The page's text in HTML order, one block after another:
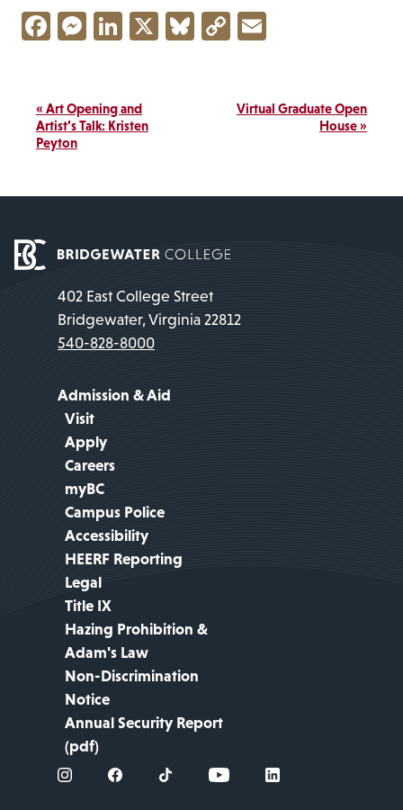
Facebook
Messenger
LinkedIn
X Bluesky
Copy
Event
Navigation
« Art Opening and
Artist’s Talk: Kristen
Peyton
Virtual Graduate Open
House»
402 East College Street
Bridgewater, Virginia 22812
540-828-8000
Admission & Aid
Visit
Apply
Careers
myBC
Campus Police
Accessibility
HEERF Reporting
Legal
Title IX
Hazing Prohibition &
Adam's Law
Non-Discrimination
Notice
Annual Security Report
(pdf)